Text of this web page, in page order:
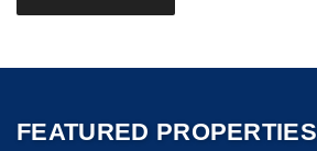
FEATURED PROPERTIES